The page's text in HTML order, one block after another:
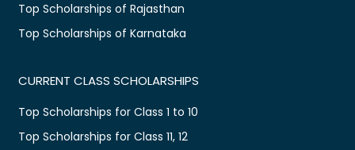
Top Scholarships of Rajasthan
Top Scholarships of Karnataka
CURRENT CLASS SCHOLARSHIPS
Top Scholarships for Class 1 to 10
Top Scholarships for Class 11, 12